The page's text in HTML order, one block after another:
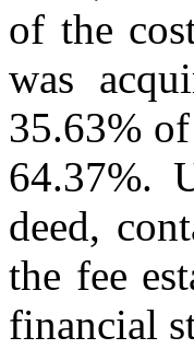
of the
was
35.63%
64.37%.
deed,
the fee
financial